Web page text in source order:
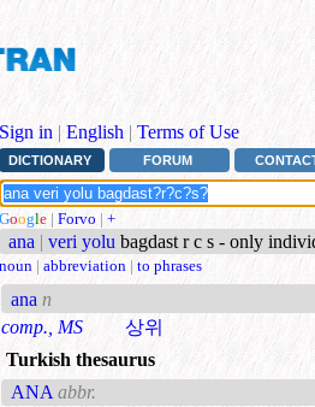
Sign in | English | Terms of Use
DICTIONARY FORUM
Google | Forvo | +
ana | veri yolu bagdast r c s - only
noun | abbreviation | to phrases
ana n
comp., MS
상위
Turkish thesaurus
ANA abbr.